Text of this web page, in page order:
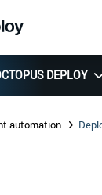
DEPLOY
automation